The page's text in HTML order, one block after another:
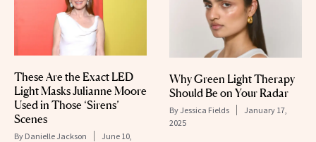
These Are the Exact LED
Light Masks Julianne Moore
Used in Those ‘Sirens’
Scenes
By Danielle Jackson
June 10,
Why Green Light Therapy
Should Be on Your Radar
By Jessica Fields
January 17,
2025